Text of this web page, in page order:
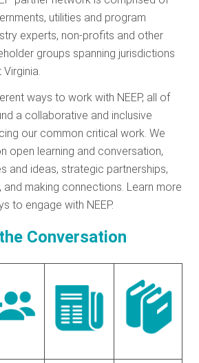
RESOURCES
SUBSCRIBE
utilities and program
experts, non-profits and other
groups spanning jurisdictions
ways to work with NEEP, all of
a collaborative and inclusive
our common critical work. We
open learning and conversation,
and ideas, strategic partnerships,
and making connections. Learn more
to engage with NEEP.
Conversation